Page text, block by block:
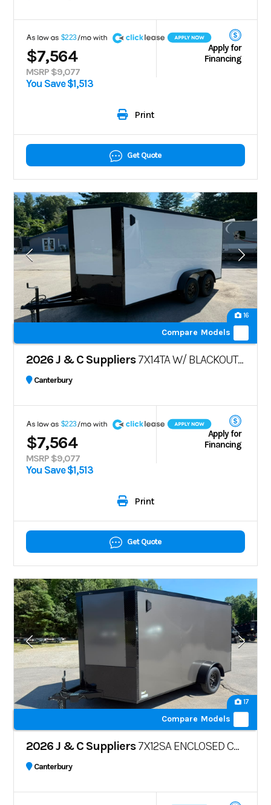
$223
A
$7,564
MSRP $9,077
You Save $1,513
Apply for
Financing
Print
Get Quote
16
Compare Models
2026 J & C Suppliers7X14TA W/ BLACKOUT PKG
Canterbury
$223
A
$7,564
MSRP $9,077
You Save $1,513
Apply for
Financing
Print
Get Quote
17
Compare Models
2026 J & C Suppliers7X12SA ENCLOSED CARGO TRAILER – POLYCORE
Canterbury